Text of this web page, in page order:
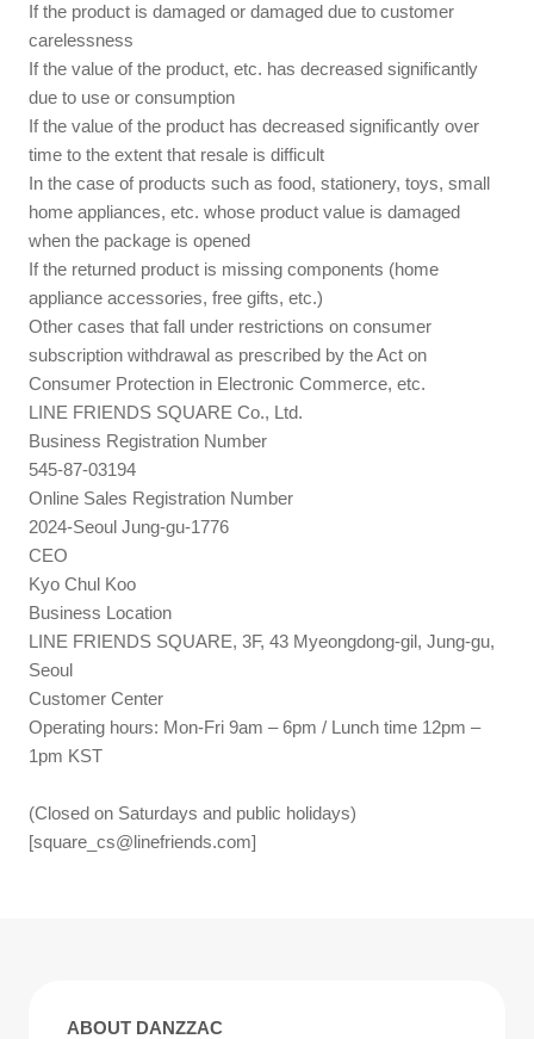
If the product is damaged or damaged due to customer
carelessness
If the value of the product, etc. has decreased significantly
due to use or consumption
If the value of the product has decreased significantly over
time to the extent that resale is difficult
In the case of products such as food, stationery, toys, small
home appliances, etc. whose product value is damaged
when the package is opened
If the returned product is missing components (home
appliance accessories, free gifts, etc.)
Other cases that fall under restrictions on consumer
subscription withdrawal as prescribed by the Act on
Consumer Protection in Electronic Commerce, etc.
LINE FRIENDS SQUARE Co., Ltd.
Business Registration Number
545-87-03194
Online Sales Registration Number
2024-Seoul Jung-gu-1776
CEO
Kyo Chul Koo
Business Location
LINE FRIENDS SQUARE, 3F, 43 Myeongdong-gil, Jung-gu,
Seoul
Customer Center
Operating hours: Mon-Fri 9am – 6pm / Lunch time 12pm –
1pm KST
(Closed on Saturdays and public holidays)
[square_cs@linefriends.com]
ABOUT DANZZAC